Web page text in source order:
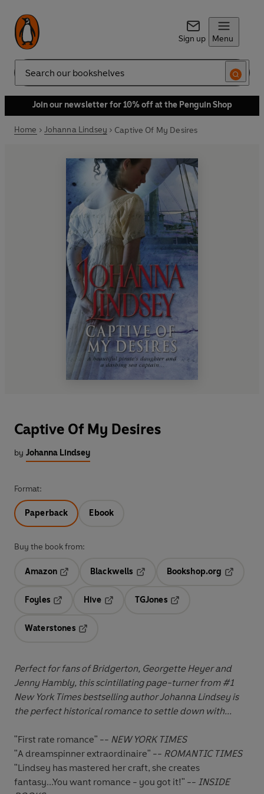
Sign up Menu
Search
Join our newsletter for 10% off at the Penguin Shop
Home Johanna Lindsey Captive Of My Desires
Captive Of My Desires
by Johanna Lindsey
Format:
Paperback Ebook
Buy the book from:
Amazon
Blackwells
Bookshop.org
Foyles
Hive
TGJones
Waterstones
Perfect for fans of Bridgerton, Georgette Heyer and
Jenny Hambly, this scintillating page-turner from #1
New York Times bestselling author Johanna Lindsey is
the perfect historical romance to settle down with...
"First rate romance" -- NEW YORK TIMES
"A dreamspinner extraordinaire" -- ROMANTIC TIMES
"Lindsey has mastered her craft, she creates
fantasy...You want romance - you got it!" -- INSIDE